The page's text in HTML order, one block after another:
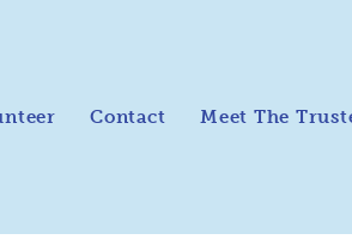
Contact Meet The